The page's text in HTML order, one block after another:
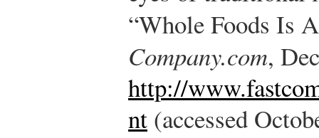
“Whole Foods Is
Company.com,
http://
nt (accessed